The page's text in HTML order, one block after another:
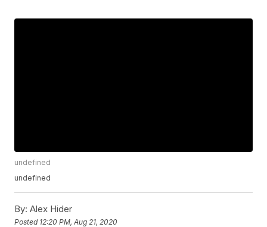
undefined
undefined
By: Alex Hider
Posted 12:20 PM, Aug 21, 2020